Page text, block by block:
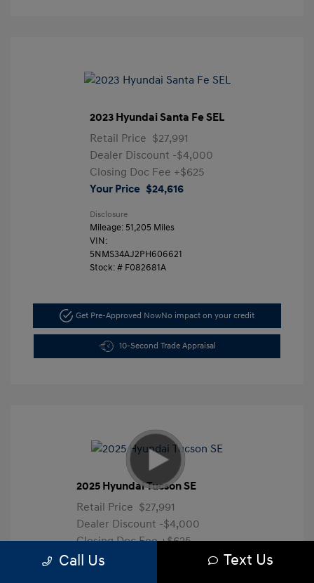
2023 Hyundai Santa Fe SEL
Retail Price $27,991
Dealer Discount -$4,000
Closing Doc Fee +$625
Your Price $24,616
Disclosure
Mileage: 51,205 Miles
VIN:
5NMS34AJ2PH606621
Stock: # F082681A
Get Pre-Approved NowNo impact on your credit
10-Second Trade Appraisal
2025 Hyundai Tucson SE
Retail Price $27,991
Dealer Discount -$4,000
Closing Doc Fee+$625
Your Price
Call Us Text Us